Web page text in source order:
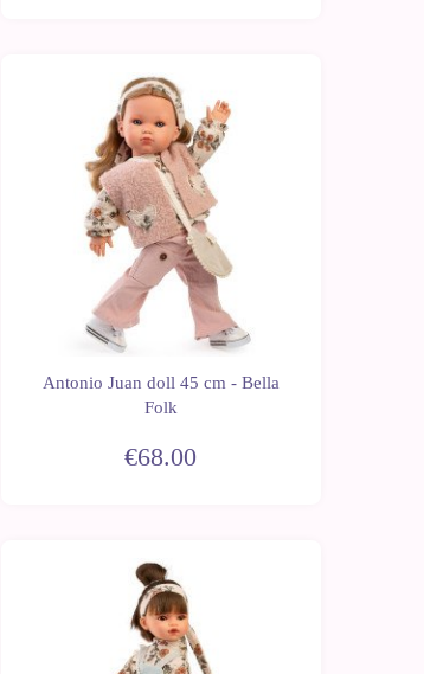
Antonio Juan doll 45 cm - Bella
Folk
€68.00